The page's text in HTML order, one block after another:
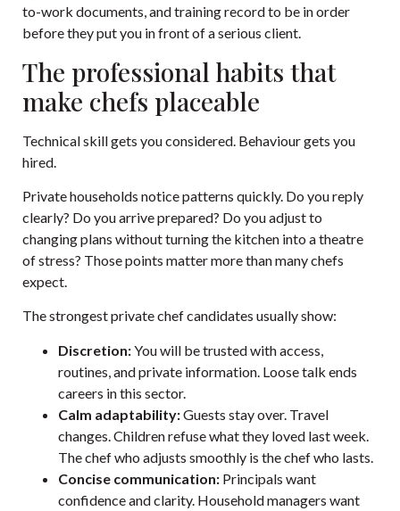
to-work documents, and training record to be in order
before they put you in front of a serious client.
The professional habits that
make chefs placeable
Technical skill gets you considered. Behaviour gets you
hired.
Private households notice patterns quickly. Do you reply
clearly? Do you arrive prepared? Do you adjust to
changing plans without turning the kitchen into a theatre
of stress? Those points matter more than many chefs
expect.
The strongest private chef candidates usually show:
Discretion:You will be trusted with access,
routines, and private information. Loose talk ends
careers in this sector.
Calm adaptability:Guests stay over. Travel
changes. Children refuse what they loved last week.
The chef who adjusts smoothly is the chef who lasts.
Concise communication: Principals want
confidence and clarity. Household managers want